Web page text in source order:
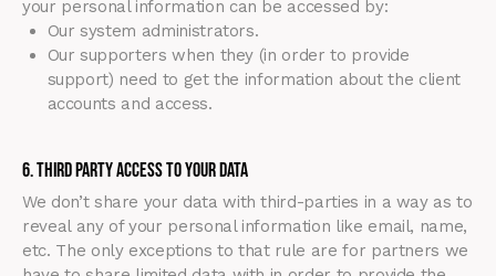
your personal information can be accessed by:
Our system administrators.
Our supporters when they (in order to provide
support) need to get the information about the client
accounts and access.
6. Third Party Access to Your Data
We don’t share your data with third-parties in a way as to
reveal any of your personal information like email, name,
etc. The only exceptions to that rule are for partners we